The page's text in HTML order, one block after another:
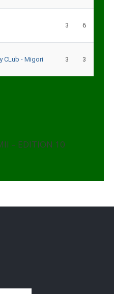
3 6
CLub - Migori 3 3
– EDITION 10